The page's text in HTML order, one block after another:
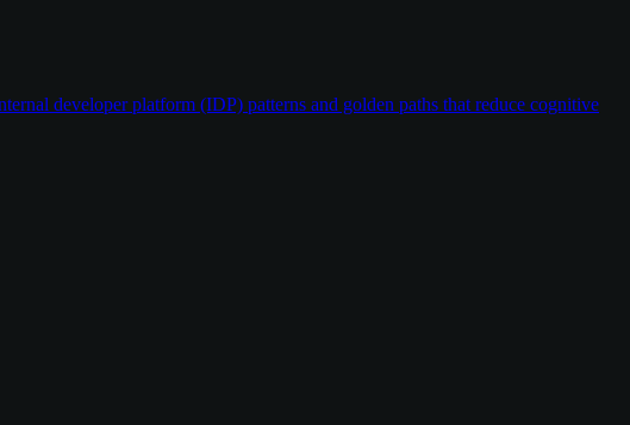
developer platform (IDP) patterns and golden paths that reduce cognitive